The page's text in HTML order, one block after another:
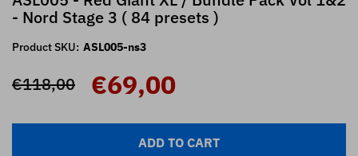
- Nord Stage 3 ( 84 presets )
Product SKU: ASL005-ns3
€118,00 €69,00
ADD TO CART